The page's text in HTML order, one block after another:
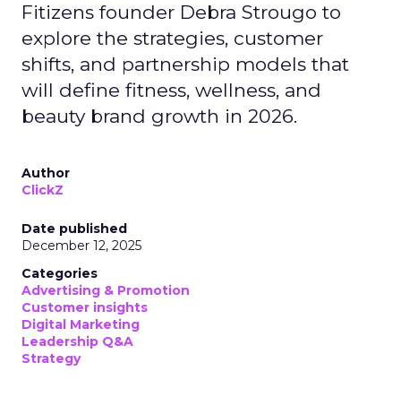
Fitizens founder Debra Strougo to
explore the strategies, customer
shifts, and partnership models that
will define fitness, wellness, and
beauty brand growth in 2026.
Author
ClickZ
Date published
December 12, 2025
Categories
Advertising & Promotion
Customer insights
Digital Marketing
Leadership Q&A
Strategy